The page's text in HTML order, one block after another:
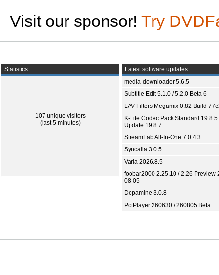
Visit our sponsor! Try
Statistics
107 unique visitors
(last 5 minutes)
Latest software updates
media-downloader 5.6.5
Subtitle Edit 5.1.0 / 5.2.0 Beta 6
LAV Filters Megamix 0.82 Build
K-Lite Codec Pack Standard 19.8.5
Update 19.8.7
StreamFab All-In-One 7.0.4.3
Syncaila 3.0.5
Varia 2026.8.5
foobar2000 2.25.10 / 2.26 Preview
08-05
Dopamine 3.0.8
PotPlayer 260630 / 260805 Beta